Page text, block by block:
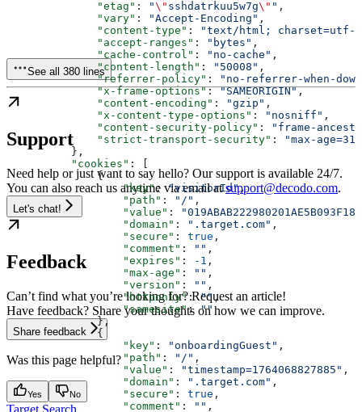
              "etag"
: "\" sshdatrkuu5w7g\" " ,
              "vary"
: "Accept-Encoding" ,
              "content-type"
:
"text/html; charset=utf-
              "accept-ranges"
: "bytes" ,
              "cache-control"
: "no-cache" ,
              "content-length"
: "50008" ,
              "referrer-policy"
:
"no-referrer-when-
              "x-frame-options"
: "SAMEORIGIN",
              "content-encoding"
: "gzip" ,
              "x-content-type-options"
: "nosniff" ,
              "content-security-policy"
:
"frame-
              "strict-transport-security"
:
"max-
          },
          "cookies"
: [
              {
                  "key"
: "visitorId",
                  "path"
: "/" ,
                  "value"
:
                  "domain"
: ".target.com" ,
                  "secure"
: true ,
                  "comment"
: "" ,
                  "expires"
: -1 ,
                  "max-age"
: "" ,
                  "version"
: "" ,
                  "httponly"
: "",
                  "samesite"
: ""
              },
              {
                  "key"
: "onboardingGuest" ,
                  "path"
: "/" ,
                  "value"
: "timestamp=1764068827885" ,
                  "domain"
: ".target.com" ,
                  "secure"
: true ,
                  "comment"
: "" ,
See all 380 lines
Support
Need help or just want to say hello? Our support is available 24/7.
You can also reach us anytime via email atsupport@decodo.com.
Let's chat!
Feedback
Can’t find what you’re looking for? Request an article!
Have feedback? Share your thoughts on how we can improve.
Share feedback
Was this page helpful?
Yes No
Target Search